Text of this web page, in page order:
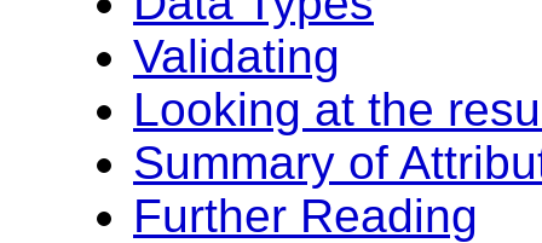
Validating
Looking at the
Summary of
Further Reading